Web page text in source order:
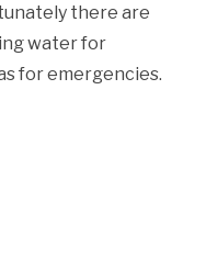
there are
water for
for emergencies.